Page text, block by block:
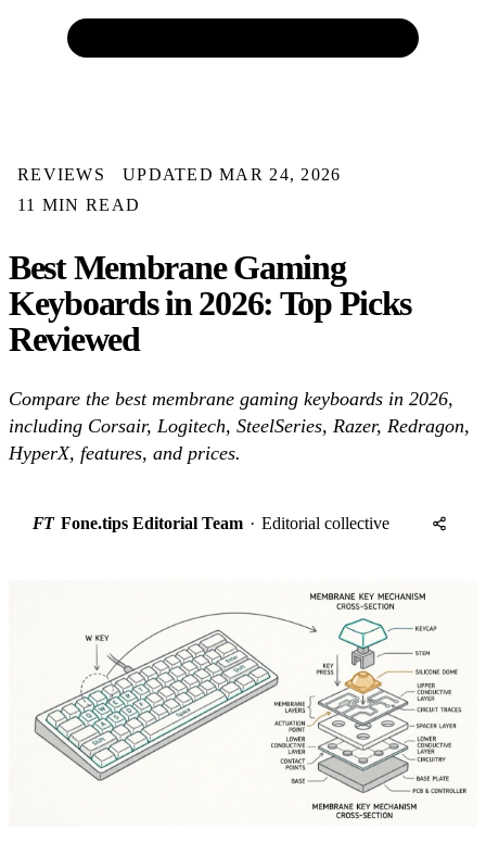
REVIEWS
UPDATED MAR 24, 2026
11 MIN READ
Best Membrane Gaming
Keyboards in 2026: Top Picks
Reviewed
Compare the best membrane gaming keyboards in 2026,
including Corsair, Logitech, SteelSeries, Razer, Redragon,
HyperX, features, and prices.
FT Fone.tips Editorial Team · Editorial collective